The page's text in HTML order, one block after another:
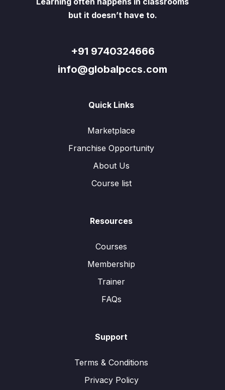
but it doesn’t have to.
+91 9740324666
info@globalpccs.com
Quick Links
Marketplace
Franchise Opportunity
About Us
Course list
Resources
Courses
Membership
Trainer
FAQs
Support
Terms & Conditions
Privacy Policy